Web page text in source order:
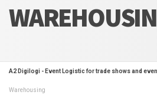
A2 Digilogi - Event Logistic for trade shows and
Warehousing